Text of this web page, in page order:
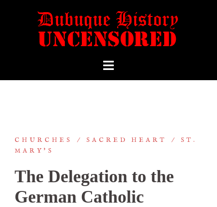
CHURCHES SACRED HEART
ST.
MARY'S
The Delegation to the
German Catholic